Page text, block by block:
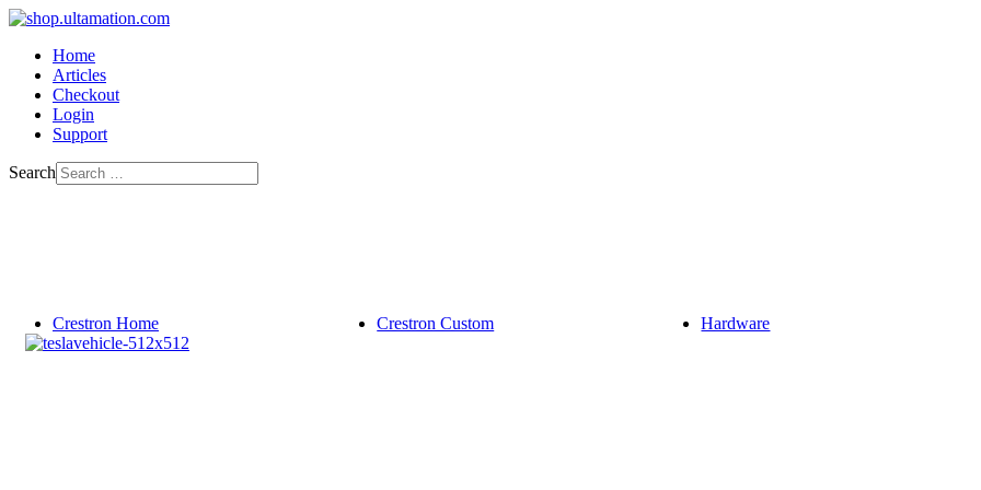
Home
Articles
Checkout
Login
Support
Search
Crestron Home Crestron Custom Hardware